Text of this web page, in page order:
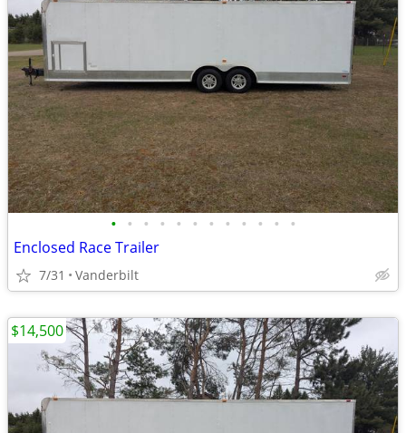
• • • • • • • • • • • •
Enclosed Race Trailer
7/31 Vanderbilt
$14,500